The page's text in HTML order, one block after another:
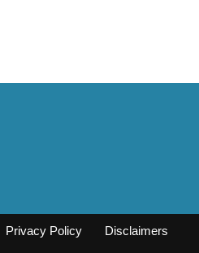
Privacy Policy
Disclaimers